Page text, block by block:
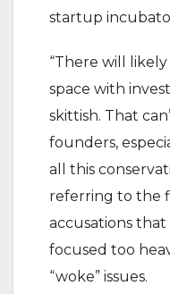
startup
“There will
space with
skittish. That
founders,
all this
referring to the
accusations
focused too
“woke” issues.